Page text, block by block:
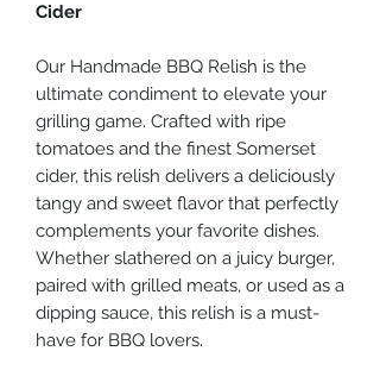
Cider
Our Handmade BBQ Relish is the
ultimate condiment to elevate your
grilling game. Crafted with ripe
tomatoes and the finest Somerset
cider, this relish delivers a deliciously
tangy and sweet flavor that perfectly
complements your favorite dishes.
Whether slathered on a juicy burger,
paired with grilled meats, or used as a
dipping sauce, this relish is a must-
have for BBQ lovers.